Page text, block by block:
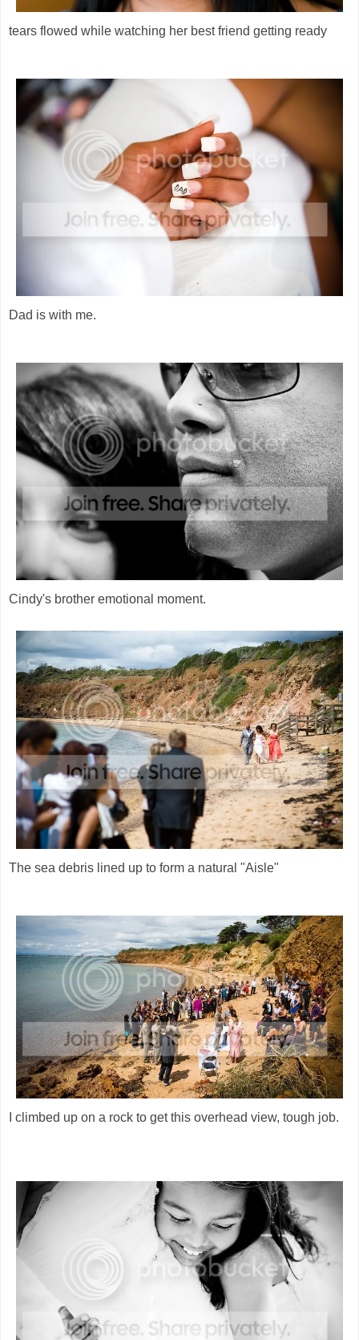
tears flowed while watching her best friend getting ready
Dad is with me.
Cindy's brother emotional moment.
The sea debris lined up to form a natural "Aisle"
I climbed up on a rock to get this overhead view, tough job.